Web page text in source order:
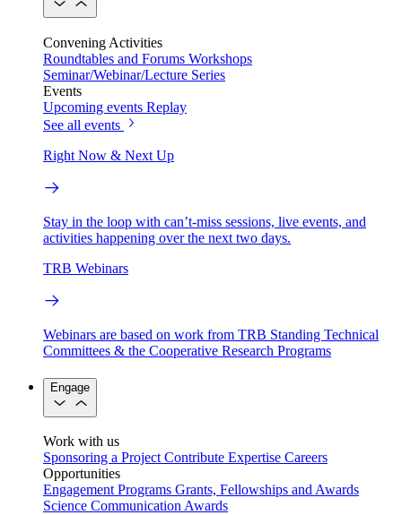
Convening Activities
Roundtables and Forums Workshops
Seminar/Webinar/Lecture Series
Events
Upcoming events Replay
See all events
Right Now & Next Up
Stay in the loop with can’t-miss sessions, live events, and
activities happening over the next two days.
TRB Webinars
Webinars are based on work from TRB Standing Technical
Committees & the Cooperative Research Programs
Engage
Work with us
Sponsoring a Project Contribute Expertise Careers
Opportunities
Engagement Programs Grants, Fellowships and Awards
Science Communication Awards